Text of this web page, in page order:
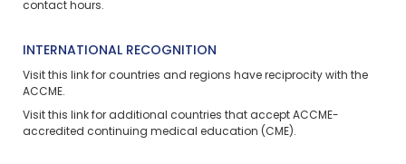
contact hours.
INTERNATIONAL RECOGNITION
Visit this link for countries and regions have reciprocity with the
ACCME.
Visit this link for additional countries that accept ACCME-
accredited continuing medical education (CME).